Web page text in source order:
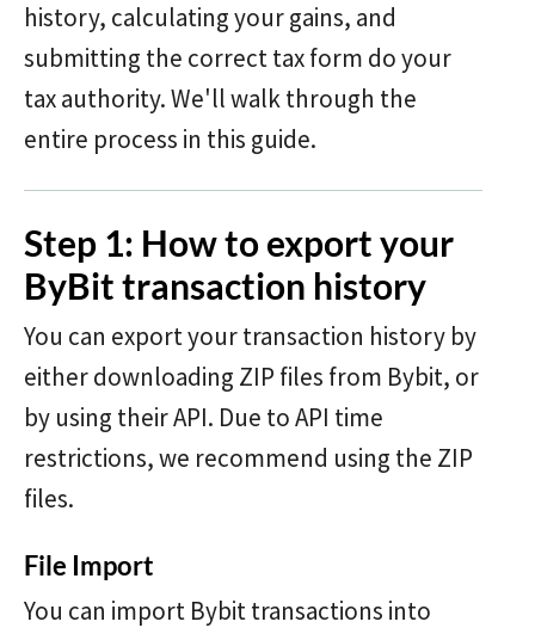
history, calculating your gains, and
submitting the correct tax form do your
tax authority. We'll walk through the
entire process in this guide.
Step 1: How to export your
ByBit transaction history
You can export your transaction history by
either downloading ZIP files from Bybit, or
by using their API. Due to API time
restrictions, we recommend using the ZIP
files.
File Import
You can import Bybit transactions into